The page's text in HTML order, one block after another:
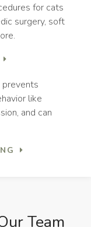
for cats
surgery, soft
prevents
like
and can
Team